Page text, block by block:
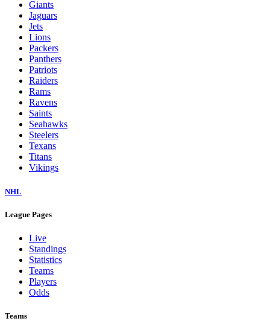
Giants
Jaguars
Jets
Lions
Packers
Panthers
Patriots
Raiders
Rams
Ravens
Saints
Seahawks
Steelers
Texans
Titans
Vikings
NHL
League Pages
Live
Standings
Statistics
Teams
Players
Odds
Teams